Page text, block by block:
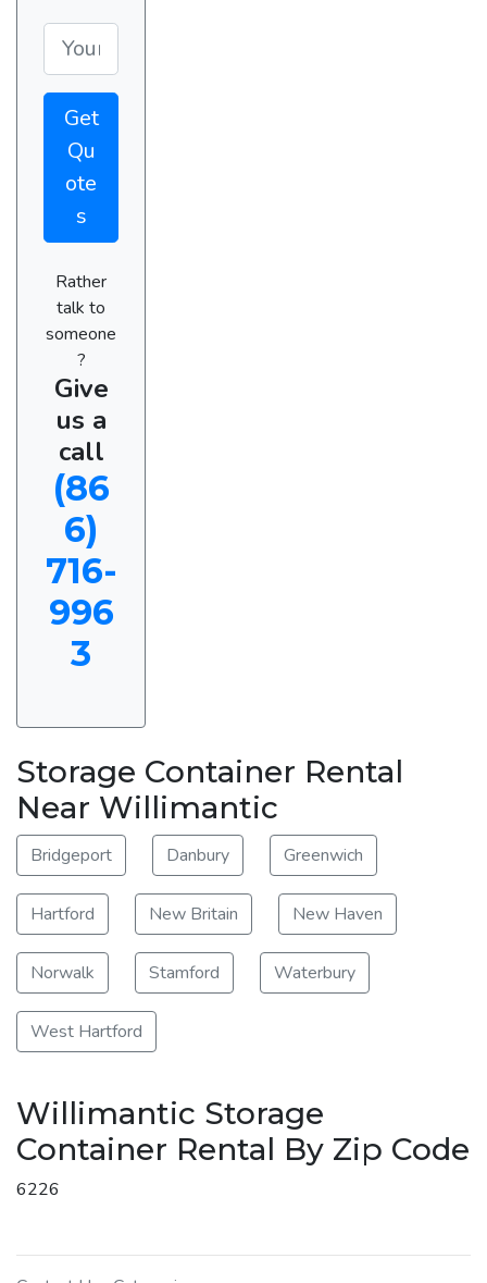
Get
Qu
ote
s
Rather
talk to
someone
?
Give
us a
call
(86
6)
716-
996
3
Storage Container Rental
Near Willimantic
Bridgeport Danbury Greenwich
Hartford New Britain New Haven
Norwalk Stamford Waterbury
West Hartford
Willimantic Storage
Container Rental By Zip Code
6226